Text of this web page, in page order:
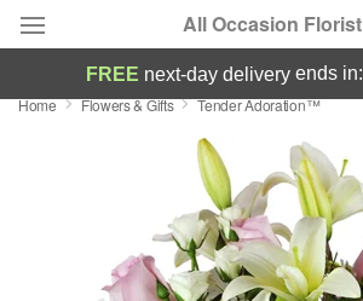
All Occasion Florist
Deal of the Day
Featured
FREE next-day deliveryends in:
Home Flowers & Gifts Tender Adoration™